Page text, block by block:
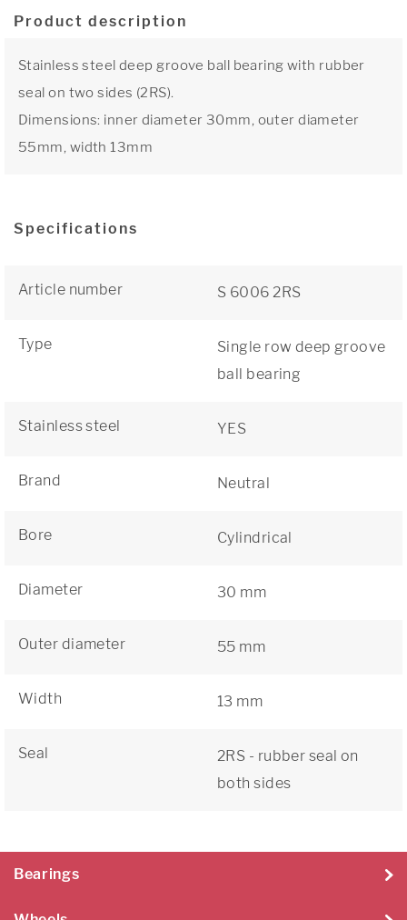
Product description
Stainless steel deep groove ball bearing with rubber
seal on two sides (2RS).
Dimensions: inner diameter 30mm, outer diameter
55mm, width 13mm
Specifications
Article number S 6006 2RS
Type
Single row deep groove
ball bearing
Stainless steel YES
Brand Neutral
Bore Cylindrical
Diameter 30 mm
Outer diameter 55 mm
Width 13 mm
Seal
2RS - rubber seal on
both sides
Bearings